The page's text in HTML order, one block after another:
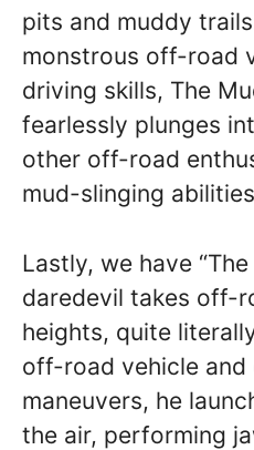
pits and muddy
monstrous off-road
driving skills, The
fearlessly plunges
other off-road
mud-slinging
Lastly, we have
daredevil takes off-
heights, quite
off-road vehicle and
maneuvers, he
the air, performing